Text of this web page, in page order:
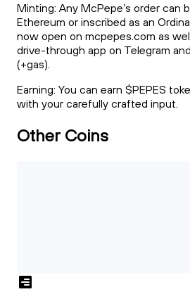
Minting: Any McPepe’s order can
Ethereum or inscribed as an
now open on mcpepes.com as
drive-through app on Telegram
(+gas).
Earning: You can earn $PEPES
with your carefully crafted input.
Other Coins